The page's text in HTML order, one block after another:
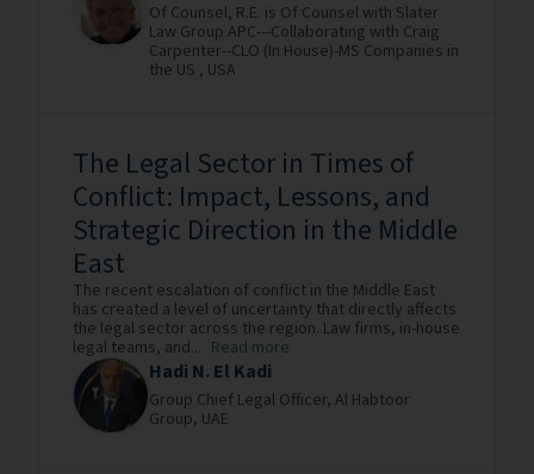
Of Counsel, R.E. is Of Counsel with Slater
Law Group APC---Collaborating with Craig
Carpenter--CLO (In House)-MS Companies in
the US , USA
The Legal Sector in Times of
Conflict: Impact, Lessons, and
Strategic Direction in the Middle
East
The recent escalation of conflict in the Middle East
has created a level of uncertainty that directly affects
the legal sector across the region. Law firms, in-house
legal teams, and... Read more
Hadi N. El Kadi
Group Chief Legal Officer, Al Habtoor
Group, UAE